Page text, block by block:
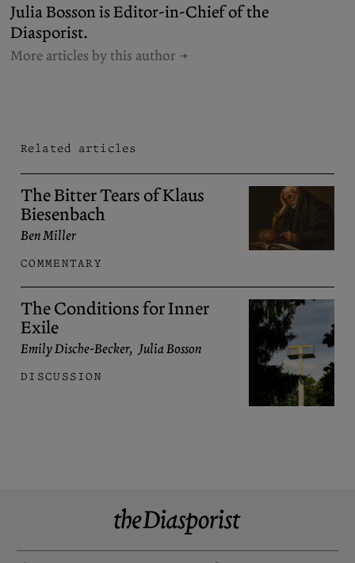
Julia Bosson is Editor-in-Chief of the
Diasporist.
More articles by this author
Related articles
The Bitter Tears of Klaus
Biesenbach
Ben Miller
COMMENTARY
The Conditions for Inner
Exile
Emily Dische-Becker, Julia Bosson
DISCUSSION